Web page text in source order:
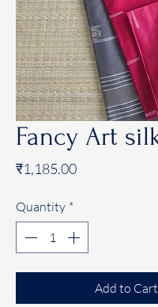
Fancy Art
₹1,185.00Price
Quantity *
Add to Cart